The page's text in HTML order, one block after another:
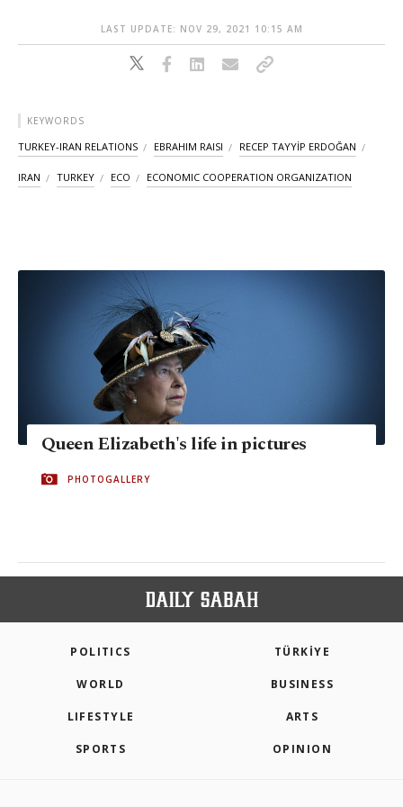
LAST UPDATE: NOV 29, 2021 10:15 AM
KEYWORDS
TURKEY-IRAN RELATIONS EBRAHIM RAISI RECEP TAYYİP ERDOĞAN
IRAN TURKEY ECO ECONOMIC COOPERATION ORGANIZATION
Queen Elizabeth's life in pictures
PHOTOGALLERY
POLITICS TÜRKİYE
WORLD BUSINESS
LIFESTYLE ARTS
SPORTS OPINION